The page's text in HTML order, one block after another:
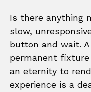
Is there anything
slow,
button and wait.
permanent fixture
an eternity to
experience is a